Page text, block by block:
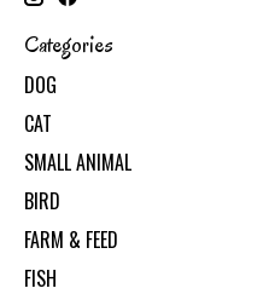
Categories
DOG
CAT
SMALL ANIMAL
BIRD
FARM & FEED
FISH